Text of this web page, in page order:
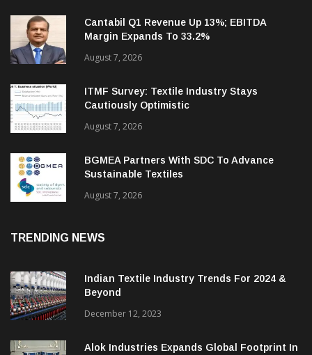
Cantabil Q1 Revenue Up 13%; EBITDA
Margin Expands To 33.2%
August 7, 2026
ITMF Survey: Textile Industry Stays
Cautiously Optimistic
August 7, 2026
BGMEA Partners With SDC To Advance
Sustainable Textiles
Indian Textile Industry Trends For 2024 &
December 12, 2023